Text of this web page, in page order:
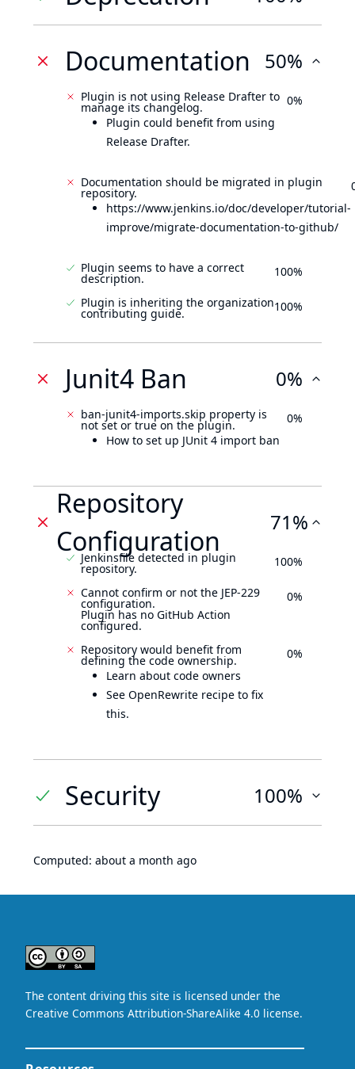
Documentation 50%
Plugin is not using Release Drafter to
manage its changelog.
Plugin could benefit from using
Release Drafter.
0%
Documentation should be migrated in plugin
repository.
https://www.jenkins.io/doc/developer/tutorial-
improve/migrate-documentation-to-github/
Plugin seems to have a correct
description. 100%
Plugin is inheriting the organization
contributing guide. 100%
Junit4 Ban 0%
ban-junit4-imports.skip property is
not set or true on the plugin.
How to set up JUnit 4 import ban
0%
Repository
Configuration
71%
Jenkinsfile detected in plugin
repository. 100%
Cannot confirm or not the JEP-229
configuration.
Plugin has no GitHub Action
configured.
0%
Repository would benefit from
defining the code ownership.
Learn about code owners
See OpenRewrite recipe to fix
this.
0%
Security 100%
Computed: about a month ago